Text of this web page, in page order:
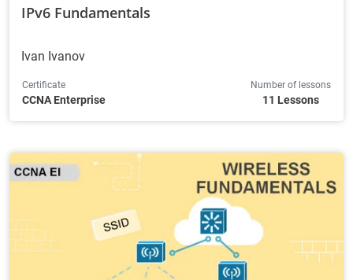
IPv6 Fundamentals
Ivan Ivanov
Certificate
CCNA Enterprise
Number of lessons
11 Lessons